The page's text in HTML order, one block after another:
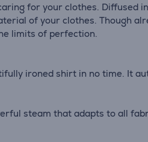
for your clothes.
of your clothes. Though
limits of perfection.
ironed shirt in no time. It
steam that adapts to all